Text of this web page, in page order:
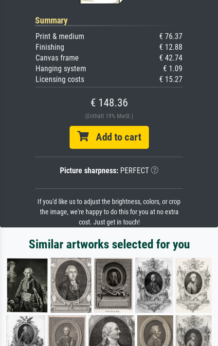
Summary
Print & medium
€ 76.37
Finishing
€ 12.88
Canvas frame
€ 42.74
Hanging system
€ 1.09
Licensing costs
€ 15.27
€ 148.36
(Enthält 19% MwSt.)
Add to cart
Picture sharpness:PERFECT
If you'd like us to adjust the brightness, colors, or crop
the image, we're happy to do this for you at no extra
cost. Just get in touch!
Similar artworks selected for you